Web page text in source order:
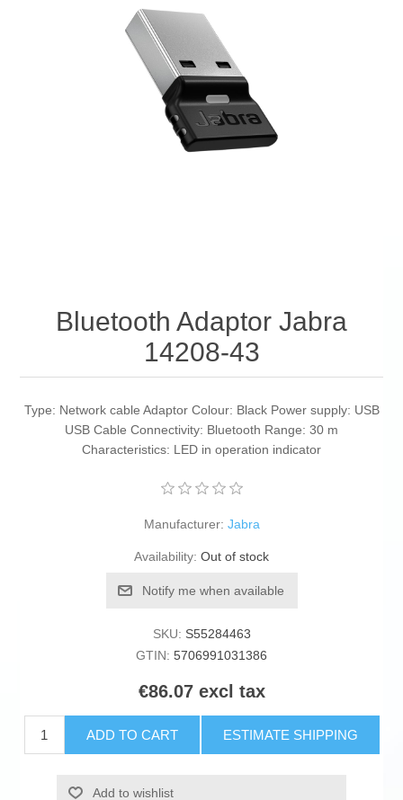
Bluetooth Adaptor Jabra
14208-43
Type: Network cable Adaptor Colour: Black Power supply: USB
USB Cable Connectivity: Bluetooth Range: 30 m
Characteristics: LED in operation indicator
Manufacturer: Jabra
Availability: Out of stock
Notify me when available
SKU: S55284463
GTIN: 5706991031386
€86.07 excl tax
ADD TO CART ESTIMATE SHIPPING
Add to wishlist